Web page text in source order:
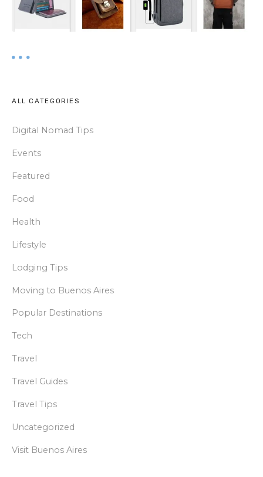
ALL CATEGORIES
Digital Nomad Tips
Events
Featured
Food
Health
Lifestyle
Lodging Tips
Moving to Buenos Aires
Popular Destinations
Tech
Travel
Travel Guides
Travel Tips
Uncategorized
Visit Buenos Aires